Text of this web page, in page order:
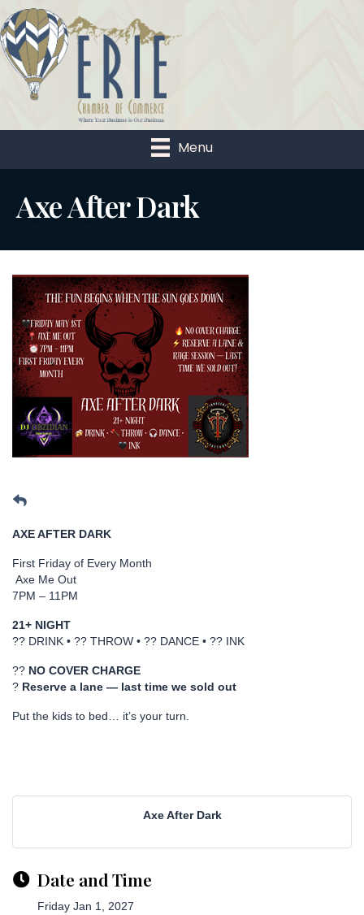
Menu
Axe After Dark
AXE AFTER DARK
First Friday of Every Month
Axe Me Out
7PM – 11PM
21+ NIGHT
?? DRINK • ?? THROW • ?? DANCE • ?? INK
?? NO COVER CHARGE
? Reserve a lane — last time we sold out
Put the kids to bed… it’s your turn.
Axe After Dark
Date and Time
Friday Jan 1, 2027